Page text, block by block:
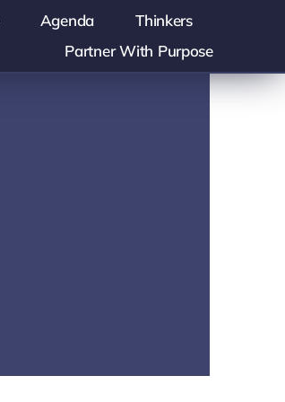
Agenda
Thinkers
Partner With Purpose